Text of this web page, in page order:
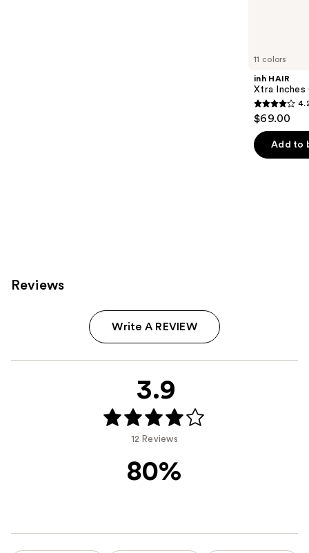
11 colors
inh HAIR
Xtra Inches
4.2
out
of
5
$69.00
Add to
Reviews
Write A REVIEW
3.9
12 Reviews
80%